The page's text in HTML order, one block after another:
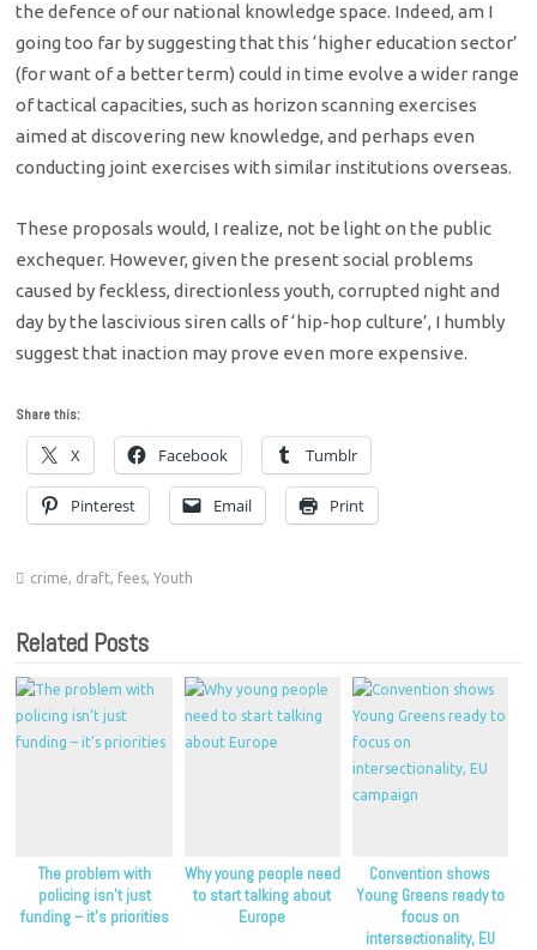
the defence of our national knowledge space. Indeed, am I
going too far by suggesting that this ‘higher education sector’
(for want of a better term) could in time evolve a wider range
of tactical capacities, such as horizon scanning exercises
aimed at discovering new knowledge, and perhaps even
conducting joint exercises with similar institutions overseas.
These proposals would, I realize, not be light on the public
exchequer. However, given the present social problems
caused by feckless, directionless youth, corrupted night and
day by the lascivious siren calls of ‘hip-hop culture’, I humbly
suggest that inaction may prove even more expensive.
Share this:
X Facebook Tumblr
Pinterest Email Print
crime, draft, fees,Youth
Related Posts
The problem with
policing isn’t just
funding – it’s priorities
Why young people need
to start talking about
Europe
Convention shows
Young Greens ready to
focus on
intersectionality, EU